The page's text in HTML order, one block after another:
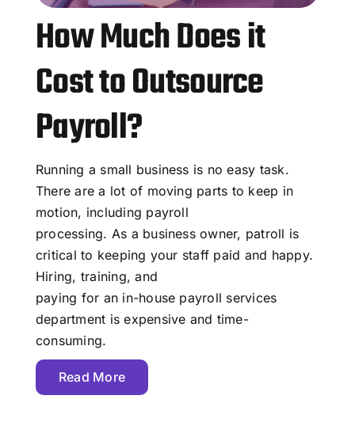
How Much Does it
Cost to Outsource
Payroll?
Running a small business is no easy task.
There are a lot of moving parts to keep in
motion, including payroll
processing. As a business owner, patroll is
critical to keeping your staff paid and happy.
Hiring, training, and
paying for an in-house payroll services
department is expensive and time-
consuming.
Read More